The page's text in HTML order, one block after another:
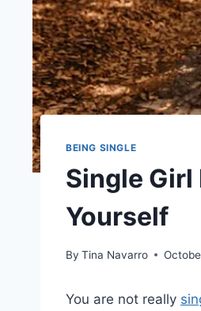
BEING SINGLE
Single Girl
Yourself
By Tina Navarro
You are not really